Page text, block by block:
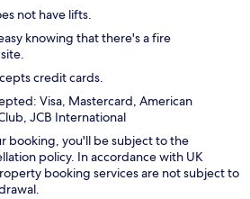
not have lifts.
knowing that there's a fire
credit cards.
Visa, Mastercard, American
JCB International
booking, you'll be subject to the
policy. In accordance with UK
booking services are not subject to